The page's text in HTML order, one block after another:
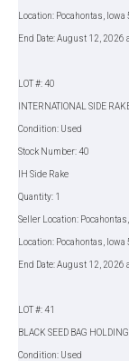
Location: Pocahontas,
End Date: August 12, 2026
LOT #: 40
INTERNATIONAL SIDE
Condition: Used
Stock Number: 40
IH Side Rake
Quantity: 1
Seller Location:
Location: Pocahontas,
End Date: August 12, 2026
LOT #: 41
BLACK SEED BAG
Condition: Used